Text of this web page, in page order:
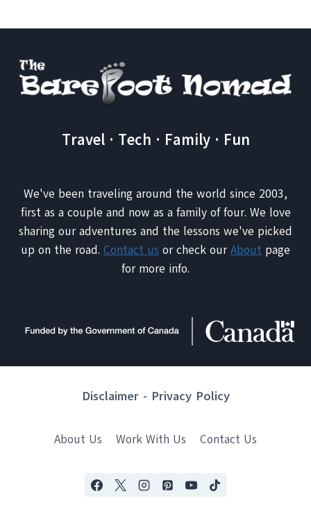
VISIT
Travel · Tech · Family · Fun
We've been traveling around the world since 2003,
first as a couple and now as a family of four. We love
sharing our adventures and the lessons we've picked
up on the road. Contact us or check ourAbout page
for more info.
Disclaimer- Privacy Policy
About Us Work With Us Contact Us